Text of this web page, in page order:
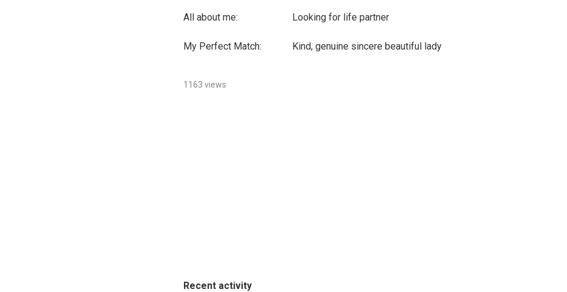
All about me: Looking for life partner
My Perfect Match: Kind, genuine sincere beautiful lady
1163 views
Recent activity